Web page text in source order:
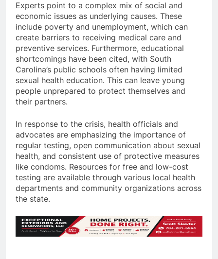
Experts point to a complex mix of social and
economic issues as underlying causes. These
include poverty and unemployment, which can
create barriers to receiving medical care and
preventive services. Furthermore, educational
shortcomings have been cited, with South
Carolina’s public schools often having limited
sexual health education. This can leave young
people unprepared to protect themselves and
their partners.
In response to the crisis, health officials and
advocates are emphasizing the importance of
regular testing, open communication about sexual
health, and consistent use of protective measures
like condoms. Resources for free and low-cost
testing are available through various local health
departments and community organizations across
the state.